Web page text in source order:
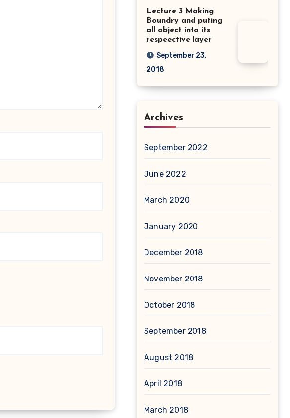
Lecture 3 Making
Boundry and puting
all object into its
respeective layer
September 23,
2018
Archives
September 2022
June 2022
March 2020
January 2020
December 2018
November 2018
October 2018
September 2018
August 2018
April 2018
March 2018